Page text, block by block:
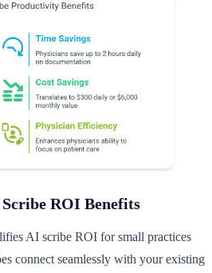
ROI Benefits
AI scribe ROI for small practices
connect seamlessly with your existing